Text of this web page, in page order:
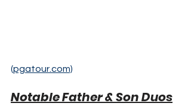
(pgatour.com)
Notable Father & Son Duos